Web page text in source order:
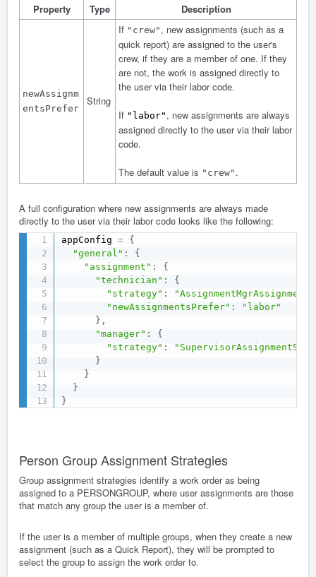
Property
Type Description
newAssignm
entsPrefer
String
If "crew" , new assignments (such as a
quick report) are assigned to the user's
crew, if they are a member of one. If they
are not, the work is assigned directly to
the user via their labor code.
If "labor" , new assignments are always
assigned directly to the user via their labor
code.
The default value is "crew" .
A full configuration where new assignments are always made
directly to the user via their labor code looks like the following:
appConfig = {
"general" :
{
"assignment" :
{
"technician" :
{
"strategy" :
"newAssignmentsPrefer" :
"labor"
} ,
"manager" :
{
"strategy" :
}
}
}
}
Person Group Assignment Strategies
Group assignment strategies identify a work order as being
assigned to a PERSONGROUP, where user assignments are those
that match any group the user is a member of.
If the user is a member of multiple groups, when they create a new
assignment (such as a Quick Report), they will be prompted to
select the group to assign the work order to.